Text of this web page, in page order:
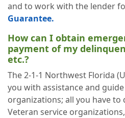
and to work with the lender
Guarantee.
How can I obtain
payment of my
etc.?
The 2-1-1 Northwest Florida
you with assistance and
organizations; all you have to
Veteran service